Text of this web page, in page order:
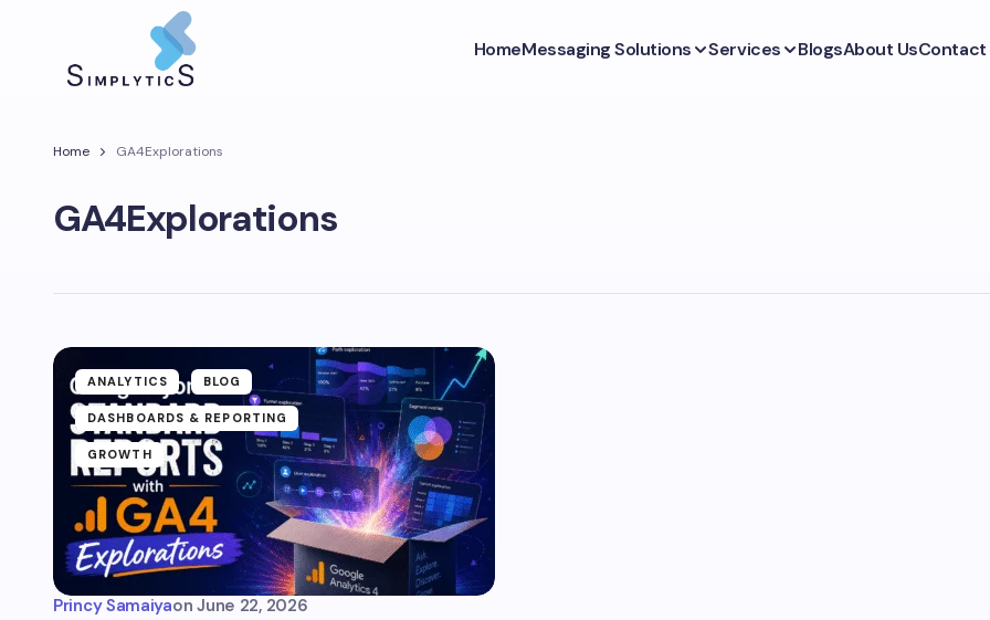
HomeMessaging Solutions Services BlogsAbout UsContact
Home GA4Explorations
GA4Explorations
ANALYTICS BLOG
DASHBOARDS & REPORTING
GROWTH
Princy Samaiyaon June 22, 2026